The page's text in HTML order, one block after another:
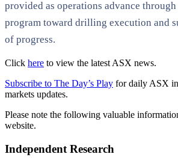
provided as operations advance through
program toward drilling execution and
of progress.
Click here to view the latest ASX news.
Subscribe to The Day’s Play for daily ASX
markets updates.
Please note the following valuable
website.
Independent Research